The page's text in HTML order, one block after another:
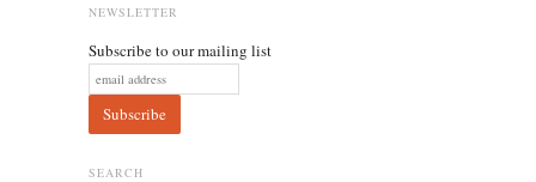
NEWSLETTER
Subscribe to our mailing list
SEARCH